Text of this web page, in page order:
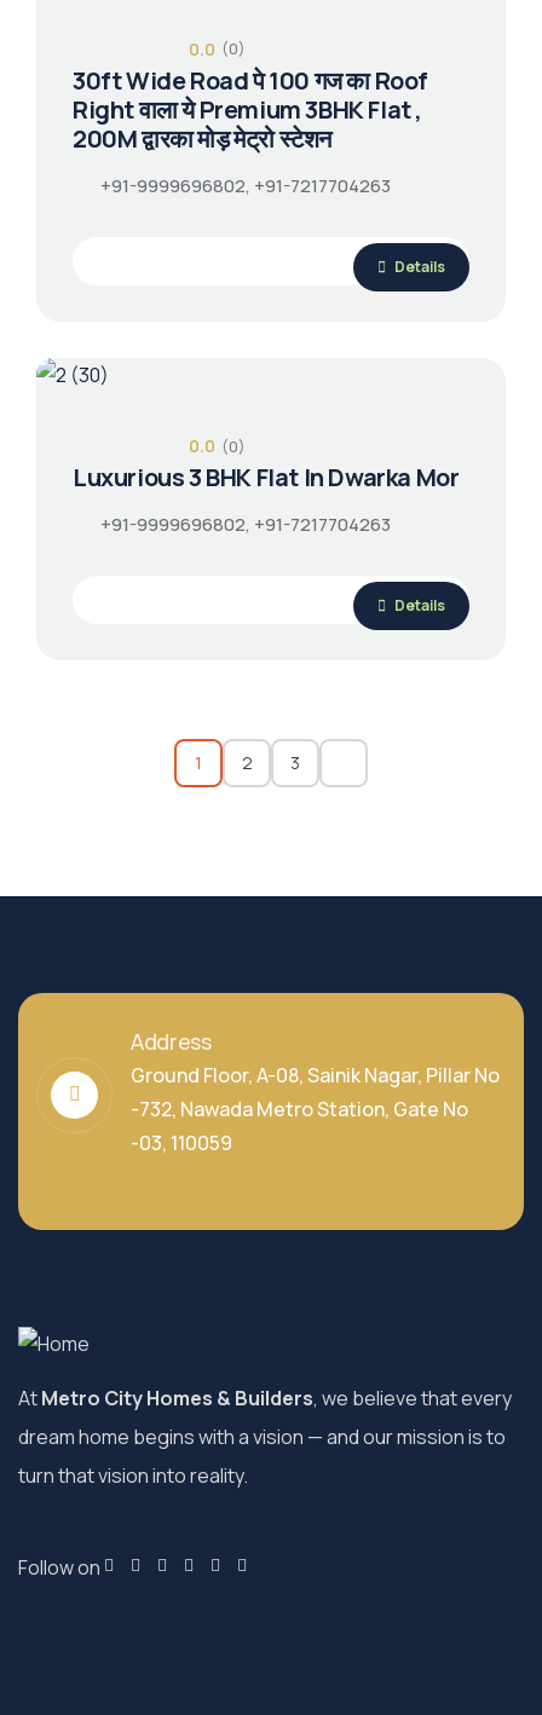
0.0 (0)
30ft Wide Road पे 100 गज का Roof
Right वाला ये Premium 3BHK Flat ,
200M द्वारका मोड़ मेट्रो स्टेशन
+91-9999696802, +91-7217704263
Details
0.0 (0)
Luxurious 3 BHK Flat In Dwarka Mor
+91-9999696802, +91-7217704263
Details
1 2 3
Address
Ground Floor, A-08, Sainik Nagar, Pillar No
-732, Nawada Metro Station, Gate No
-03, 110059
AtMetro City Homes & Builders, we believe that every
dream home begins with a vision — and our mission is to
turn that vision into reality.
Follow on